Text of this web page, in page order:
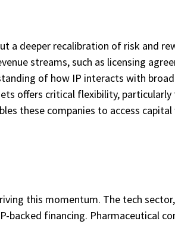
a deeper recalibration of risk and
streams, such as licensing
of how IP interacts with
offers critical flexibility,
these companies to access
this momentum. The tech
financing. Pharmaceutical